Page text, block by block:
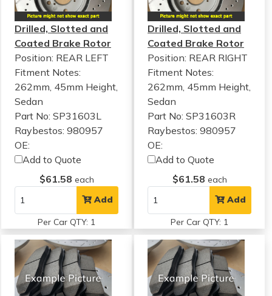
Drilled, Slotted and
Coated Brake Rotor
Position: REAR LEFT
Fitment Notes:
262mm, 45mm Height,
Sedan
Part No: SP31603L
Raybestos: 980957
OE:
Add to Quote
$61.58 each
Add
Per Car QTY: 1
Drilled, Slotted and
Coated Brake Rotor
Position: REAR RIGHT
Fitment Notes:
262mm, 45mm Height,
Sedan
Part No: SP31603R
Raybestos: 980957
OE:
Add to Quote
$61.58 each
Add
Per Car QTY: 1